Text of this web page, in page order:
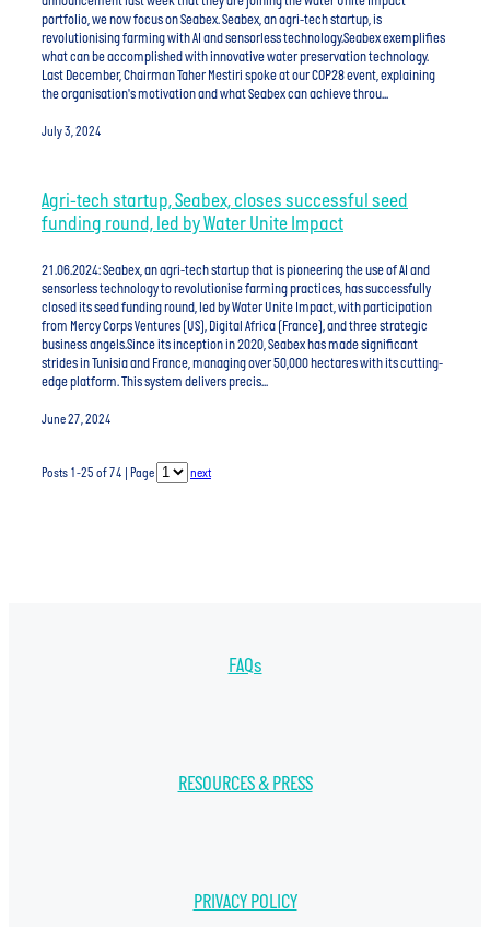
portfolio, we now focus on Seabex. Seabex, an agri-tech startup, is
revolutionising farming with AI and sensorless technology.Seabex exemplifies
what can be accomplished with innovative water preservation technology.
Last December, Chairman Taher Mestiri spoke at our COP28 event, explaining
the organisation's motivation and what Seabex can achieve throu...
July 3, 2024
Agri-tech startup, Seabex, closes successful seed
funding round, led by Water Unite Impact
21.06.2024: Seabex, an agri-tech startup that is pioneering the use of AI and
sensorless technology to revolutionise farming practices, has successfully
closed its seed funding round, led by Water Unite Impact, with participation
from Mercy Corps Ventures (US), Digital Africa (France), and three strategic
business angels.Since its inception in 2020, Seabex has made significant
strides in Tunisia and France, managing over 50,000 hectares with its cutting-
edge platform. This system delivers precis...
June 27, 2024
Posts 1-25 of 74 | Page next
FAQs
RESOURCES & PRESS
PRIVACY POLICY